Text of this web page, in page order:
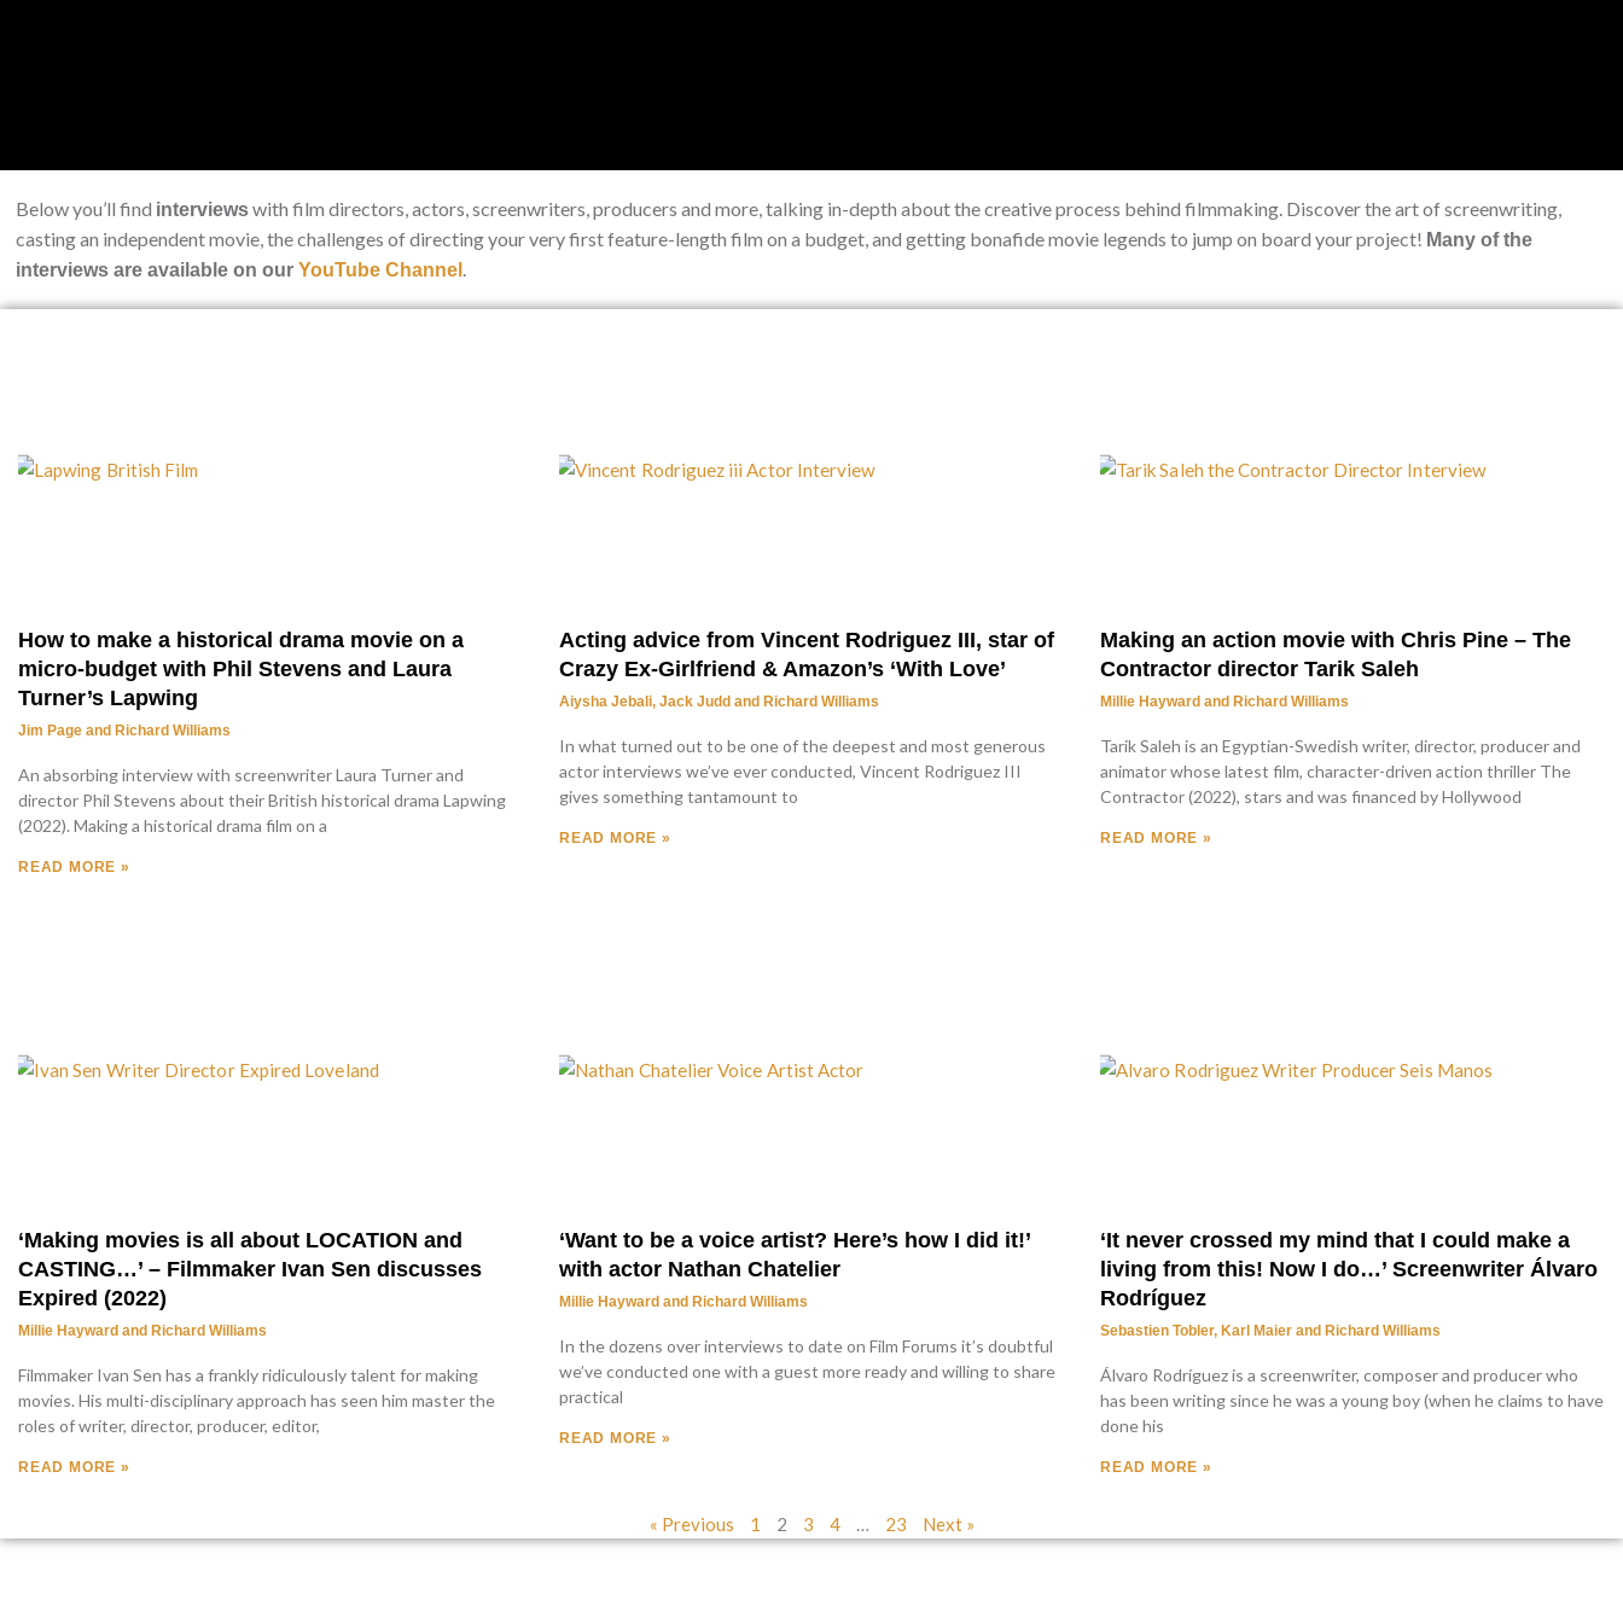
Below you’ll find interviewswith film directors, actors, screenwriters, producers and more, talking in-depth about the creative process behind filmmaking. Discover the art of screenwriting,
casting an independent movie, the challenges of directing your very first feature-length film on a budget, and getting bonafide movie legends to jump on board your project! Many of the
interviews are available on ourYouTube Channel
How to make a historical drama movie on a
micro-budget with Phil Stevens and Laura
Turner’s Lapwing
Jim Page and Richard Williams
An absorbing interview with screenwriter Laura Turner and
director Phil Stevens about their British historical drama Lapwing
(2022). Making a historical drama film on a
READ MORE »
Acting advice from Vincent Rodriguez III, star of
Crazy Ex-Girlfriend & Amazon’s ‘With Love’
Aiysha Jebali, Jack Judd and Richard Williams
In what turned out to be one of the deepest and most generous
actor interviews we’ve ever conducted, Vincent Rodriguez III
gives something tantamount to
READ MORE »
Making an action movie with Chris Pine – The
Contractor director Tarik Saleh
Millie Hayward and Richard Williams
Tarik Saleh is an Egyptian-Swedish writer, director, producer and
animator whose latest film, character-driven action thriller The
Contractor (2022), stars and was financed by Hollywood
READ MORE »
‘Making movies is all about LOCATION and
CASTING…’ – Filmmaker Ivan Sen discusses
Expired (2022)
Millie Hayward and Richard Williams
Filmmaker Ivan Sen has a frankly ridiculously talent for making
movies. His multi-disciplinary approach has seen him master the
roles of writer, director, producer, editor,
READ MORE »
‘Want to be a voice artist? Here’s how I did it!’
with actor Nathan Chatelier
Millie Hayward and Richard Williams
In the dozens over interviews to date on Film Forums it’s doubtful
we’ve conducted one with a guest more ready and willing to share
practical
READ MORE »
‘It never crossed my mind that I could make a
living from this! Now I do…’ Screenwriter Álvaro
Rodríguez
Sebastien Tobler, Karl Maier and Richard Williams
Álvaro Rodríguez is a screenwriter, composer and producer who
has been writing since he was a young boy (when he claims to have
done his
READ MORE »
« Previous 1 2 3 4 … 23 Next »